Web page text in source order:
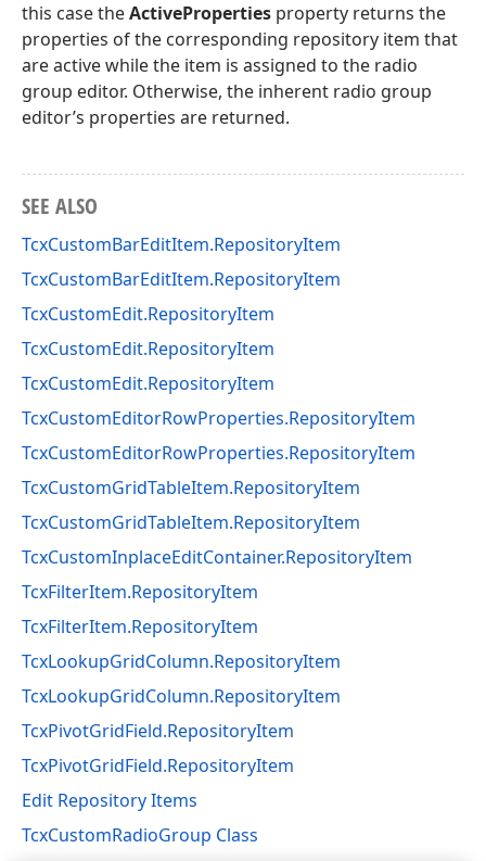
this case theActiveProperties property returns the
properties of the corresponding repository item that
are active while the item is assigned to the radio
group editor. Otherwise, the inherent radio group
editor’s properties are returned.
SEE ALSO
TcxCustomBarEditItem.RepositoryItem
TcxCustomBarEditItem.RepositoryItem
TcxCustomEdit.RepositoryItem
TcxCustomEdit.RepositoryItem
TcxCustomEdit.RepositoryItem
TcxCustomEditorRowProperties.RepositoryItem
TcxCustomEditorRowProperties.RepositoryItem
TcxCustomGridTableItem.RepositoryItem
TcxCustomGridTableItem.RepositoryItem
TcxCustomInplaceEditContainer.RepositoryItem
TcxFilterItem.RepositoryItem
TcxFilterItem.RepositoryItem
TcxLookupGridColumn.RepositoryItem
TcxLookupGridColumn.RepositoryItem
TcxPivotGridField.RepositoryItem
TcxPivotGridField.RepositoryItem
Edit Repository Items
TcxCustomRadioGroup Class